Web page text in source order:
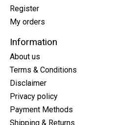
Register
My orders
Information
About us
Terms & Conditions
Disclaimer
Privacy policy
Payment Methods
Shipping & Returns